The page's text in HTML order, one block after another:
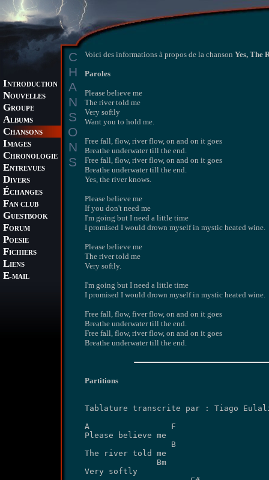
INTRODUCTION
NOUVELLES
GROUPE
ALBUMS
CHANSONS
IMAGES
CHRONOLOGIE
ENTREVUES
DIVERS
ÉCHANGES
FAN CLUB
GUESTBOOK
FORUM
POESIE
FICHIERS
LIENS
E-MAIL
C
H
A
N
S
O
N
S
Voici des informations à propos de la chanson Yes, The
Paroles
Please believe me
The river told me
Very softly
Want you to hold me.
Free fall, flow, river flow, on and on it goes
Breathe underwater till the end.
Free fall, flow, river flow, on and on it goes
Breathe underwater till the end.
Yes, the river knows.
Please believe me
If you don't need me
I'm going but I need a little time
I promised I would drown myself in mystic heated wine.
Please believe me
The river told me
Very softly.
I'm going but I need a little time
I promised I would drown myself in mystic heated wine.
Free fall, flow, fiver flow, on and on it goes
Breathe underwater till the end.
Free fall, flow, river flow, on and on it goes
Breathe underwater till the end.
Partitions
Tablature transcrite par : Tiago
A                 F
Please believe me
                  B
The river told me
               Bm
Very softly